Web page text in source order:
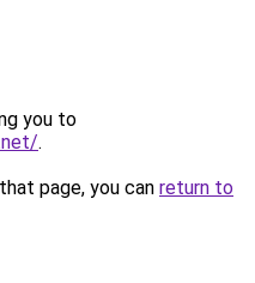
you to
.
page, you can return to